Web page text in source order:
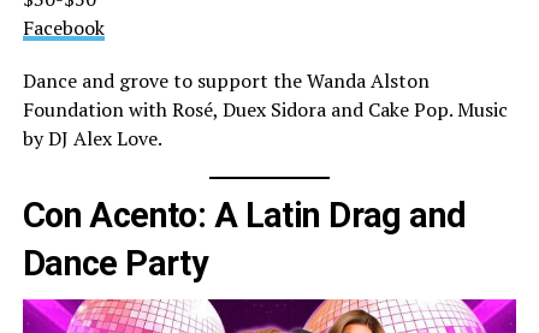
Facebook
Dance and grove to support the Wanda Alston
Foundation with Rosé, Duex Sidora and Cake Pop. Music
by DJ Alex Love.
Con Acento: A Latin Drag and
Dance Party